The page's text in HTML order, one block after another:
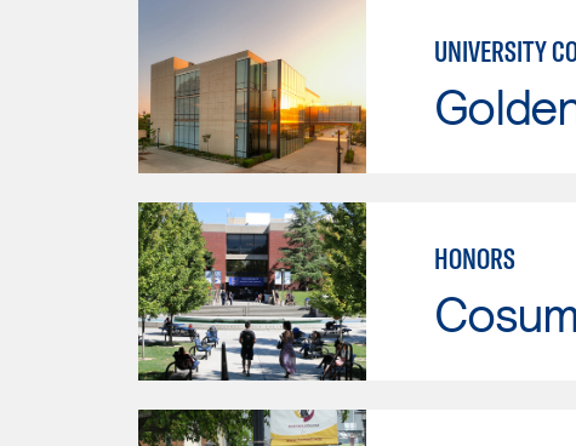
UNIVERSITY
HONORS